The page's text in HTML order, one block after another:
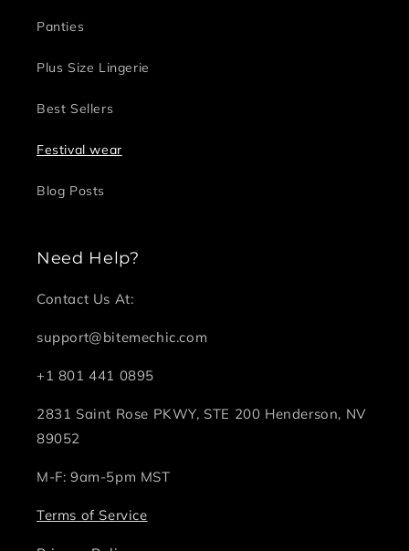
Panties
Plus Size Lingerie
Best Sellers
Festival wear
Blog Posts
Need Help?
Contact Us At:
support@bitemechic.com
+1 801 441 0895
2831 Saint Rose PKWY, STE 200 Henderson, NV
89052
M-F: 9am-5pm MST
Terms of Service